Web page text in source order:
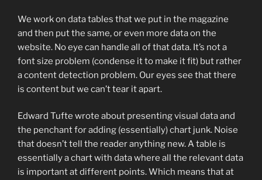
We work on data tables that we put in the magazine
and then put the same, or even more data on the
website. No eye can handle all of that data. It’s not a
font size problem (condense it to make it fit) but rather
a content detection problem. Our eyes see that there
is content but we can’t tear it apart.
Edward Tufte wrote about presenting visual data and
the penchant for adding (essentially) chart junk. Noise
that doesn’t tell the reader anything new. A table is
essentially a chart with data where all the relevant data
is important at different points. Which means that at